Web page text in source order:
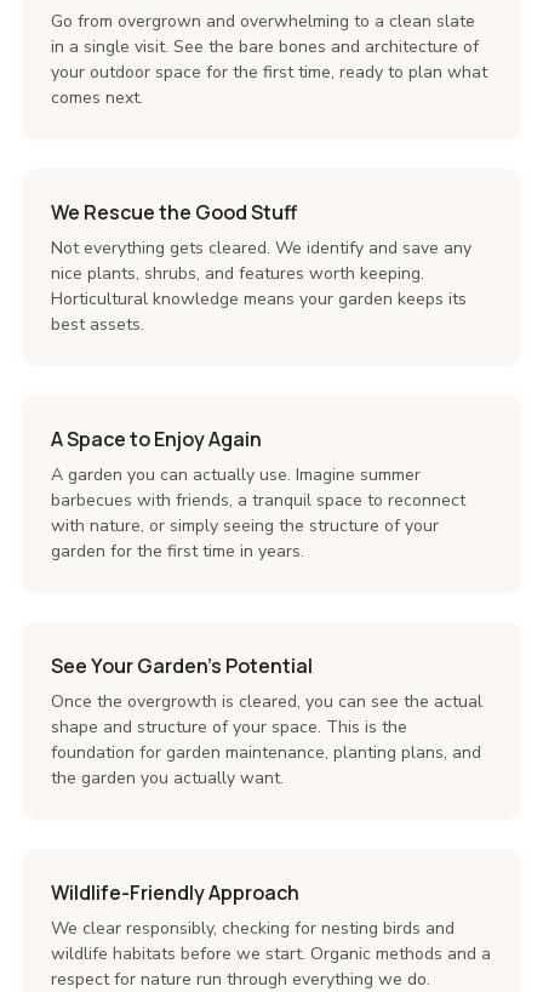
Go from overgrown and overwhelming to a clean slate
in a single visit. See the bare bones and architecture of
your outdoor space for the first time, ready to plan what
comes next.
We Rescue the Good Stuff
Not everything gets cleared. We identify and save any
nice plants, shrubs, and features worth keeping.
Horticultural knowledge means your garden keeps its
best assets.
A Space to Enjoy Again
A garden you can actually use. Imagine summer
barbecues with friends, a tranquil space to reconnect
with nature, or simply seeing the structure of your
garden for the first time in years.
See Your Garden's Potential
Once the overgrowth is cleared, you can see the actual
shape and structure of your space. This is the
foundation for garden maintenance, planting plans, and
the garden you actually want.
Wildlife-Friendly Approach
We clear responsibly, checking for nesting birds and
wildlife habitats before we start. Organic methods and a
respect for nature run through everything we do.